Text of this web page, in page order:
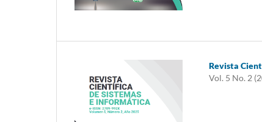
Revista
Vol. 5 No. 2